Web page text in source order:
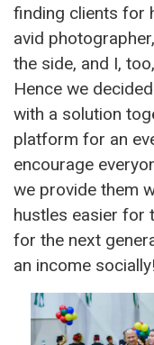
finding clients for
avid
the side, and I,
Hence we
with a solution
platform for an
encourage
we provide them
hustles easier for
for the next
an income socially!